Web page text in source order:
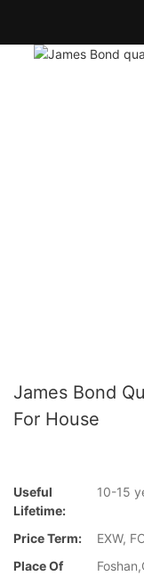
James Bond
For House
Useful
Lifetime:
10-15
Price Term:
EXW,
Place Of